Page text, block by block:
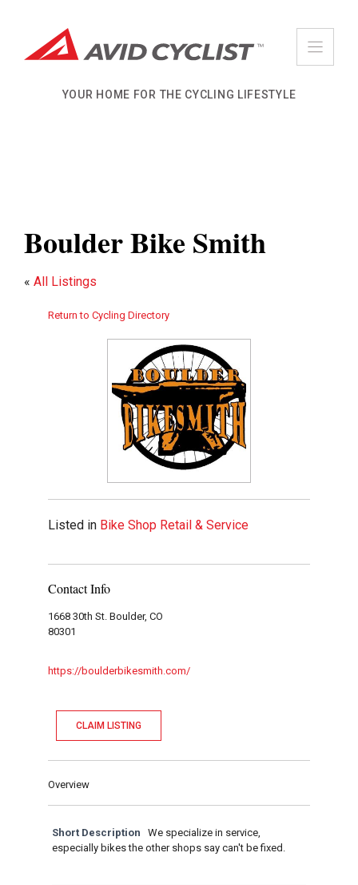
content
YOUR HOME FOR THE CYCLING LIFESTYLE
Boulder Bike Smith
« All Listings
Return to Cycling Directory
Listed in Bike Shop Retail & Service
Contact Info
1668 30th St. Boulder, CO
80301
https://boulderbikesmith.com/
CLAIM LISTING
Overview
Short Description
We specialize in service,
especially bikes the other shops say can't be fixed.